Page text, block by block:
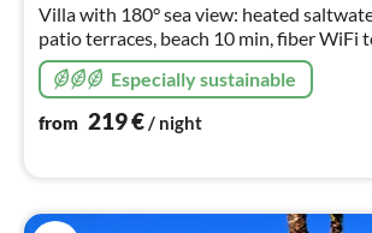
Villa with 180° sea view: heated
patio terraces, beach 10 min, fiber WiFi
Especially sustainable
from 219€/ night